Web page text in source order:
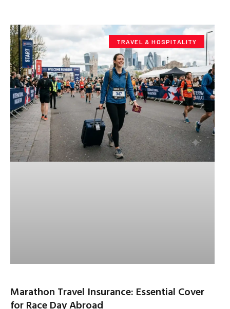
TRAVEL & HOSPITALITY
Marathon Travel Insurance: Essential Cover
for Race Day Abroad